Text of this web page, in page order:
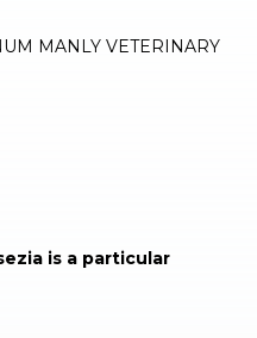
MANLY VETERINARY
is a particular